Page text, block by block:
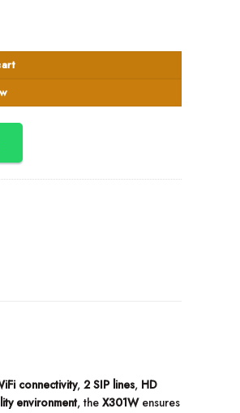
connectivity, 2 SIP lines, HD
environment, the X301Wensures